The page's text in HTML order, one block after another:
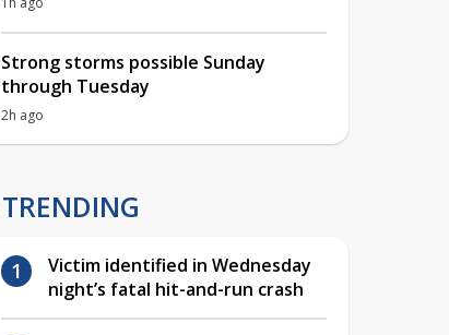
Strong storms possible Sunday
through Tuesday
2h ago
TRENDING
Victim identified in Wednesday
night’s fatal hit-and-run crash